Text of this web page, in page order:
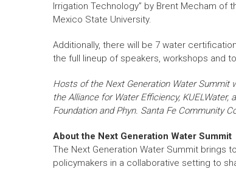
Irrigation Technology” by Brent Mecham of
Mexico State University.
Additionally, there will be 7 water
the full lineup of speakers, workshops and
Hosts of the Next Generation Water Summit
the Alliance for Water Efficiency,
Foundation and Phyn. Santa Fe Community
About the Next Generation Water Summit
The Next Generation Water Summit brings
policymakers in a collaborative setting to